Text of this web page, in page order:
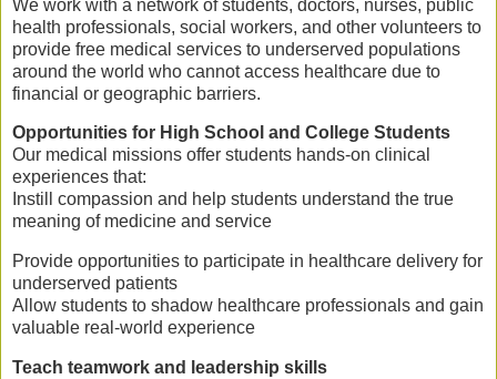
We work with a network ofstudents, doctors, nurses, public
health professionals, social workers, and other volunteers to
provide free medical services to underserved populations
around the world who cannot access healthcare due to
financial or geographic barriers.
Opportunities for High School and College Students
Our medical missions offer students hands-on clinical
experiences that:
Instill compassion and help students understand the true
meaning of medicine and service
Provide opportunities to participate in healthcare delivery for
underserved patients
Allow students to shadow healthcare professionals and gain
valuable real-world experience
Teach teamwork and leadership skills